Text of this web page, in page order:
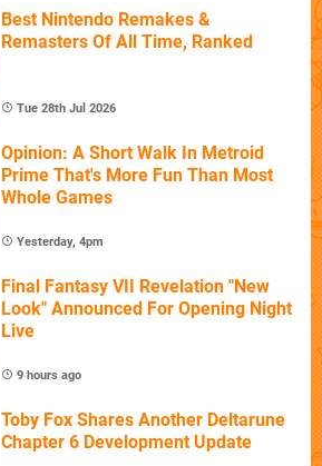
Best Nintendo Remakes &
Remasters Of All Time, Ranked
Tue 28th Jul 2026
Opinion: A Short Walk In Metroid
Prime That's More Fun Than Most
Whole Games
Yesterday, 4pm
Final Fantasy VII Revelation "New
Look" Announced For Opening Night
Live
9 hours ago
Toby Fox Shares Another Deltarune
Chapter 6 Development Update